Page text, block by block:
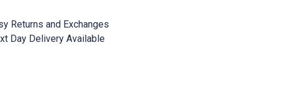
Returns and Exchanges
Day Delivery Available